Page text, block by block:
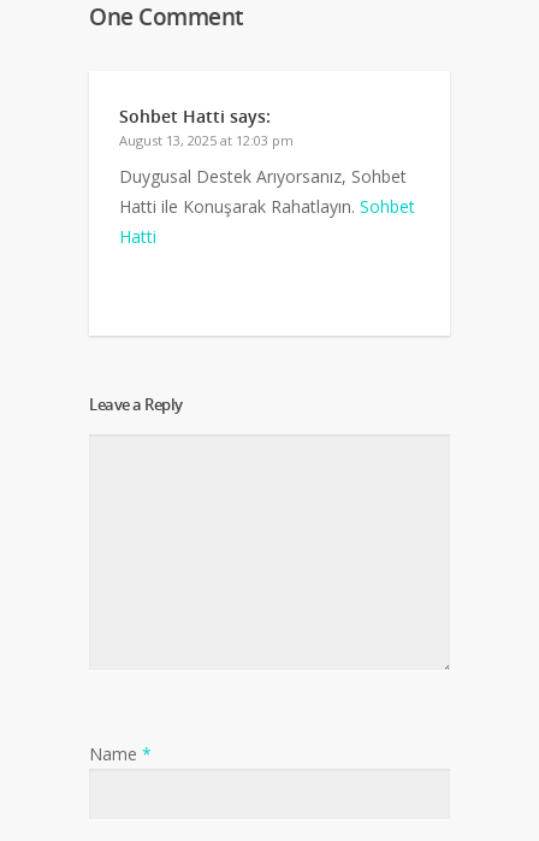
One Comment
Sohbet Hatti says:
August 13, 2025 at 12:03 pm
Duygusal Destek Arıyorsanız, Sohbet
Hatti ile Konuşarak Rahatlayın. Sohbet
Hatti
Leave a Reply
Name *